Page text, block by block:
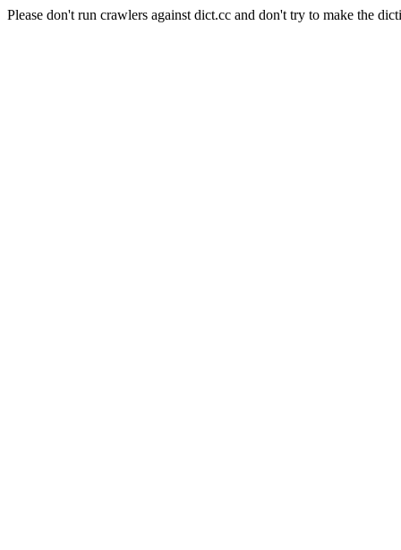
Please don't run crawlers against dict.cc and don't try to make the